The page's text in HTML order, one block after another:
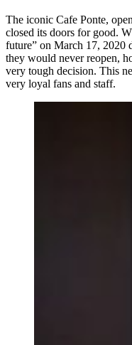
The iconic Cafe Ponte,
closed its doors for good.
future” on March 17,
they would never reopen,
very tough decision. This
very loyal fans and staff.